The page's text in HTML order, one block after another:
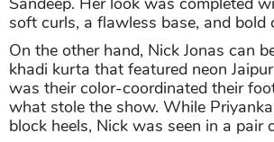
soft curls, a flawless base, and bold
On the other hand, Nick Jonas can
khadi kurta that featured neon
was their color-coordinated their
what stole the show. While
block heels, Nick was seen in a pair